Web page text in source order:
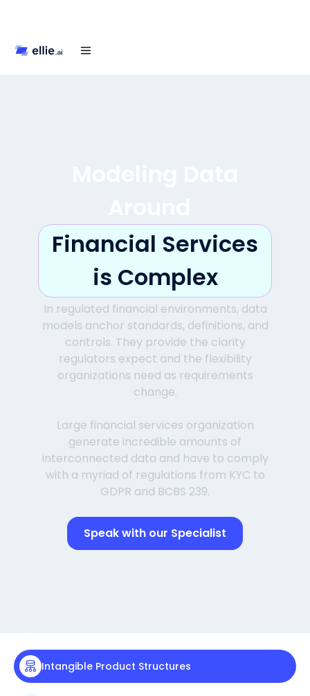
Financial Services
is Complex
In regulated financial environments, data
models anchor standards, definitions, and
controls. They provide the clarity
regulators expect and the flexibility
organizations need as requirements
change.
Large financial services organization
generate incredible amounts of
interconnected data and have to comply
with a myriad of regulations from KYC to
GDPR and BCBS 239.
Speak with our Specialist
Intangible Product Structures